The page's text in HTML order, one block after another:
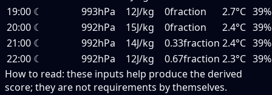
19:00 ☾ 993hPa 12J/kg 0fraction 2.7°C 39%
20:00 ☾ 992hPa 15J/kg 0fraction 2.4°C 39%
21:00 ☾ 992hPa 14J/kg 0.33fraction 2.4°C 39%
22:00 ☾ 992hPa 12J/kg 0.67fraction 2.3°C 39%
How to read: these inputs help produce the derived
score; they are not requirements by themselves.